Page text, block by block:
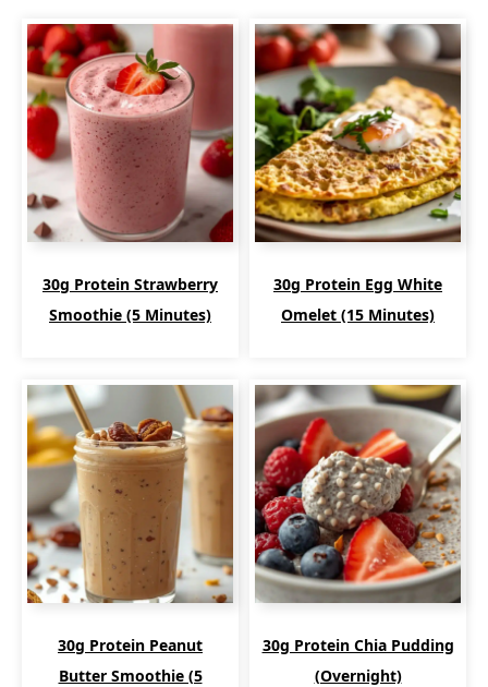
30g Protein Strawberry
Smoothie (5 Minutes)
30g Protein Egg White
Omelet (15 Minutes)
30g Protein Peanut
Butter Smoothie (5
30g Protein Chia Pudding
(Overnight)